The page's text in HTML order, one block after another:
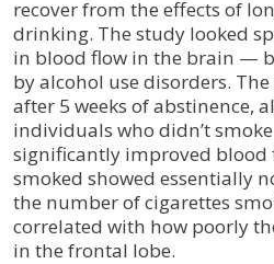
recover from the effects of
drinking. The study looked
in blood flow in the brain —
by alcohol use disorders.
after 5 weeks of abstinence,
individuals who didn’t
significantly improved blood
smoked showed essentially
the number of cigarettes
correlated with how poorly
in the frontal lobe.